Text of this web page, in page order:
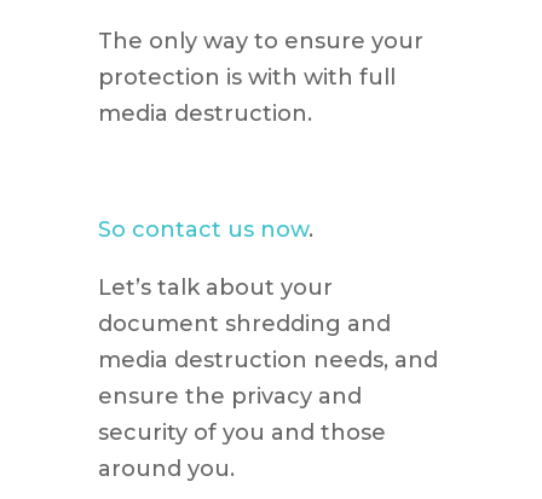
The only way to ensure your
protection is with with full
media destruction.
So contact us now.
Let’s talk about your
document shredding and
media destruction needs, and
ensure the privacy and
security of you and those
around you.